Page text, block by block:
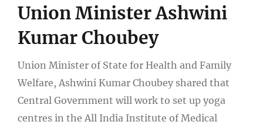
Union Minister Ashwini
Kumar Choubey
Union Minister of State for Health and Family
Welfare, Ashwini Kumar Choubey shared that
Central Government will work to set up yoga
centres in the All India Institute of Medical